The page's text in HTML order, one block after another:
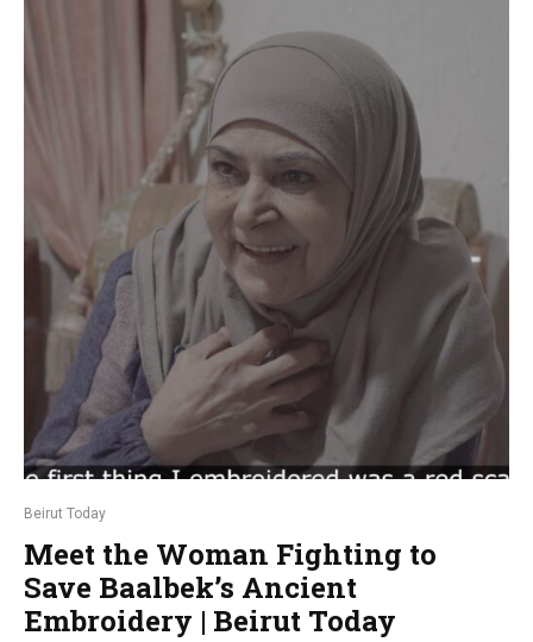
Beirut Today
Meet the Woman Fighting to
Save Baalbek’s Ancient
Embroidery | Beirut Today